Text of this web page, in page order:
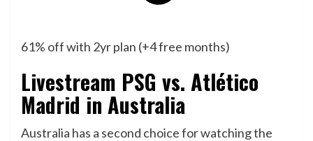
61% off with 2yr plan (+4 free months)
Livestream PSG vs. Atlético
Madrid in Australia
Australia has a second choice for watching the